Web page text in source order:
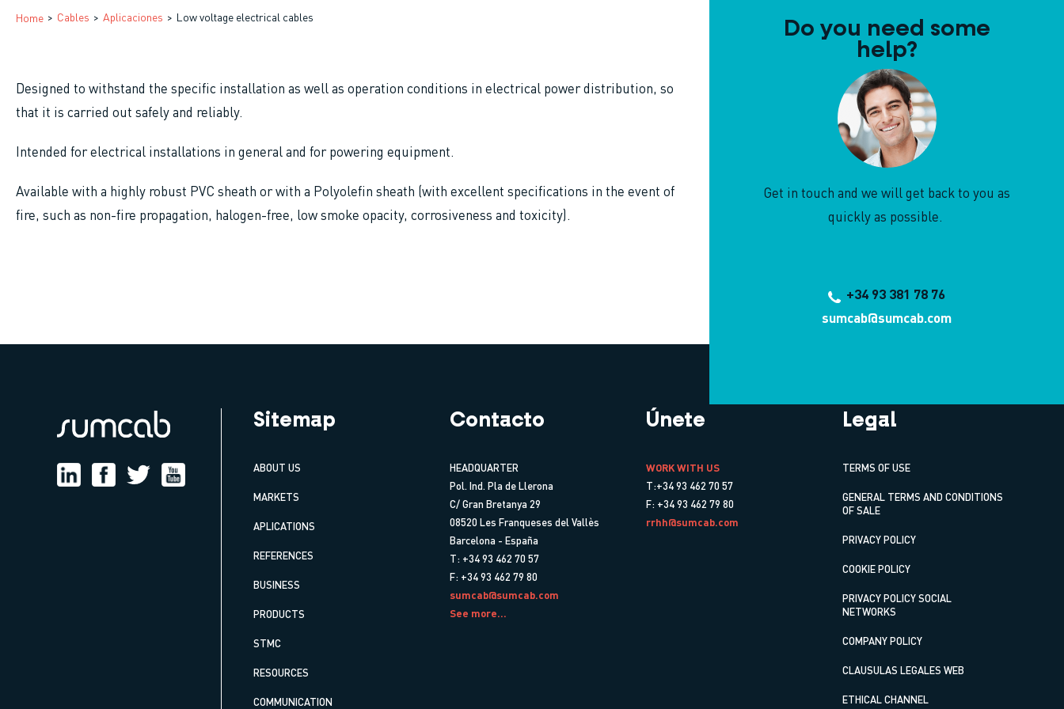
Breadcrumb
Home Cables Aplicaciones Low voltage electrical cables
Designed to withstand the specific installation as well as operation conditions in electrical power distribution, so
that it is carried out safely and reliably.
Intended for electrical installations in general and for powering equipment.
Available with a highly robust PVC sheath or with a Polyolefin sheath (with excellent specifications in the event of
fire, such as non-fire propagation, halogen-free, low smoke opacity, corrosiveness and toxicity).
Do you need some
help?
Get in touch and we will get back to you as
quickly as possible.
+34 93 381 78 76
sumcab@sumcab.com
Sitemap
ABOUT US
MARKETS
APLICATIONS
REFERENCES
BUSINESS
PRODUCTS
STMC
RESOURCES
COMMUNICATION
Contacto
HEADQUARTER
Pol. Ind. Pla de Llerona
C/ Gran Bretanya 29
08520 Les Franqueses del Vallès
Barcelona - España
T: +34 93 462 70 57
F: +34 93 462 79 80
sumcab@sumcab.com
See more...
Únete
WORK WITH US
T:+34 93 462 70 57
F: +34 93 462 79 80
rrhh@sumcab.com
Legal
TERMS OF USE
GENERAL TERMS AND CONDITIONS
OF SALE
PRIVACY POLICY
COOKIE POLICY
PRIVACY POLICY SOCIAL
NETWORKS
COMPANY POLICY
CLAUSULAS LEGALES WEB
ETHICAL CHANNEL